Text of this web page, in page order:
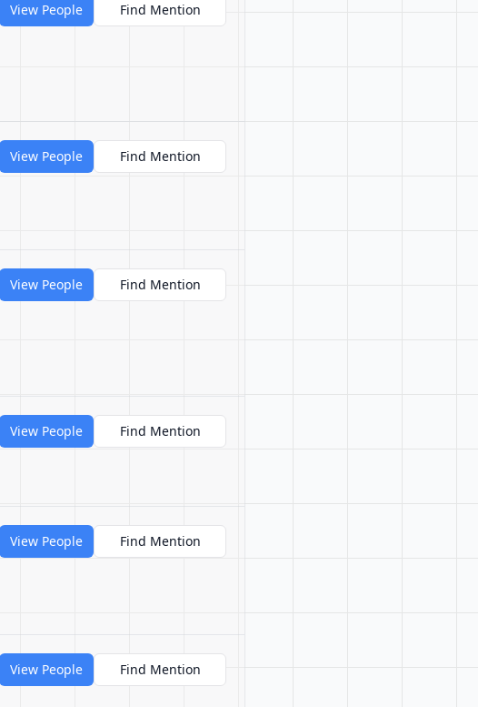
View People Find Mention
View People Find Mention
View People Find Mention
View People Find Mention
View People Find Mention
View People Find Mention